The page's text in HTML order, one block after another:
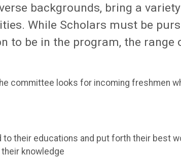
backgrounds, bring a
While Scholars must be
to be in the program, the range
committee looks for incoming freshmen
to their educations and put forth their best
knowledge